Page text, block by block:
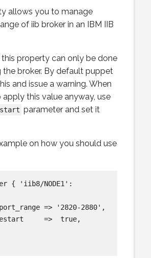
allows you to manage
of iib broker in an IBM IIB
this property can only be done
broker. By default puppet
and issue a warning. When
this value anyway, use
parameter and set it
on how you should use
{ 'iib8/NODE1':
=> '2820-2880',
=>  true,